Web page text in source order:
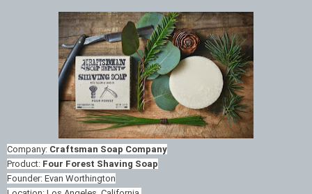
Company: Craftsman Soap Company
Product: Four Forest Shaving Soap
Founder: Evan Worthington